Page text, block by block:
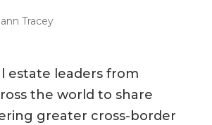
Tracey
estate leaders from
the world to share
greater cross-border